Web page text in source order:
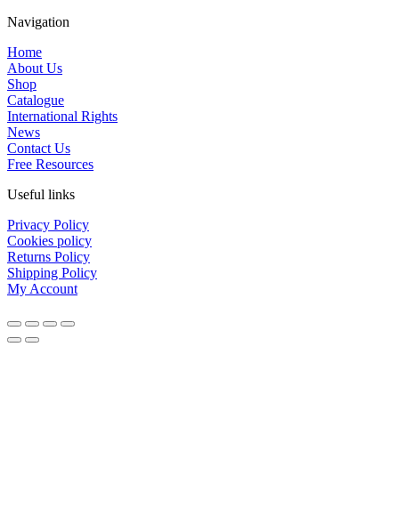
Navigation
Home
About Us
Shop
Catalogue
International Rights
News
Contact Us
Free Resources
Useful links
Privacy Policy
Cookies policy
Returns Policy
Shipping Policy
My Account